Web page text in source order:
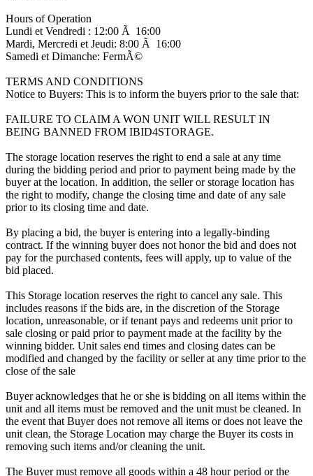
Hours of Operation
Lundi et Vendredi : 12:00 Ã 16:00
Mardi, Mercredi et Jeudi: 8:00 Ã 16:00
Samedi et Dimanche: FermÃ©
TERMS AND CONDITIONS
Notice to Buyers: This is to inform the buyers prior to the sale that:
FAILURE TO CLAIM A WON UNIT WILL RESULT IN
BEING BANNED FROM IBID4STORAGE.
The storage location reserves the right to end a sale at any time
during the bidding period and prior to payment being made by the
buyer at the location. In addition, the seller or storage location has
the right to modify, change the closing time and date of any sale
prior to its closing time and date.
By placing a bid, the buyer is entering into a legally-binding
contract. If the winning buyer does not honor the bid and does not
pay for the purchased contents, fees will apply, up to value of the
bid placed.
This Storage location reserves the right to cancel any sale. This
includes reasons if the bids are, in the discretion of the Storage
location, unreasonable, or if tenant pays and redeems unit prior to
sale closing or paid prior to payment made at the facility by the
winning bidder. Unit sales end times and closing dates can be
modified and changed by the facility or seller at any time prior to the
close of the sale
Buyer acknowledges that he or she is bidding on all items within the
unit and all items must be removed and the unit must be cleaned. In
the event that Buyer does not remove all items or does not leave the
unit clean, the Storage Location may charge the Buyer its costs in
removing such items and/or cleaning the unit.
The Buyer must remove all goods within a 48 hour period or the